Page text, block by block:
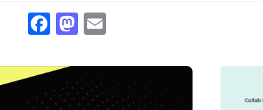
Facebook
Mastodon